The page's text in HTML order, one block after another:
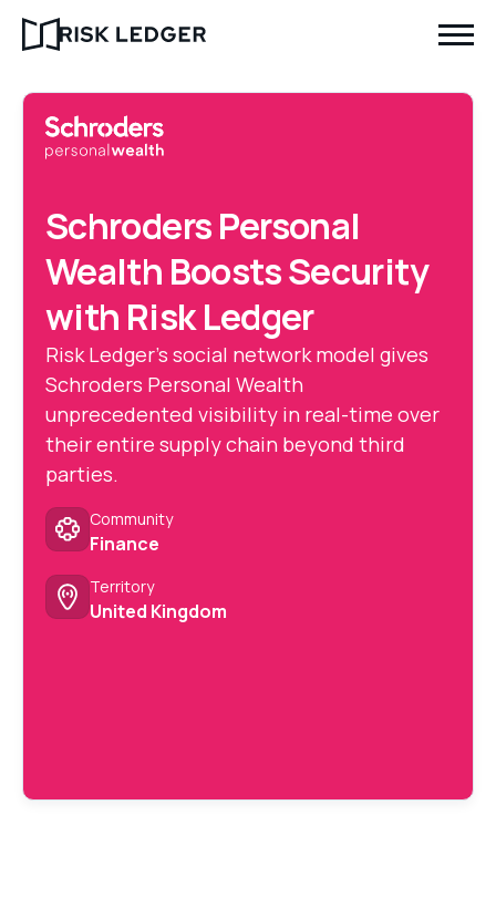
Schroders Personal
Wealth Boosts Security
with Risk Ledger
Risk Ledger’s social network model gives
Schroders Personal Wealth
unprecedented visibility in real-time over
their entire supply chain beyond third
parties.
Community
Finance
Territory
United Kingdom